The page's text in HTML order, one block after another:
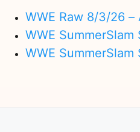
WWE Raw 8/3/26
WWE
WWE